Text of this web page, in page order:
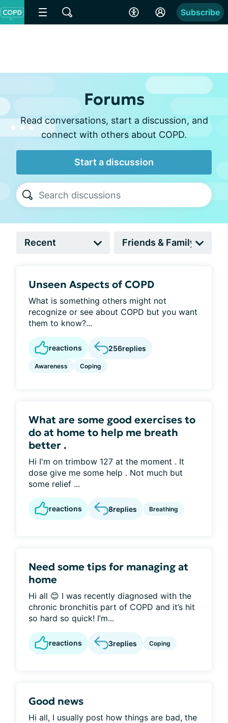
Subscribe
Forums
Read conversations, start a discussion, and
connect with others about COPD.
Start a discussion
Unseen Aspects of COPD
What is something others might not
recognize or see about COPD but you want
them to know?...
reactions 256replies
Awareness Coping
What are some good exercises to
do at home to help me breath
better .
Hi I'm on trimbow 127 at the moment . It
dose give me some help . Not much but
some relief ...
reactions 8replies Breathing
Need some tips for managing at
home
Hi all 😊 I was recently diagnosed with the
chronic bronchitis part of COPD and it’s hit
so hard so quick! I’m...
reactions 3replies Coping
Good news
Hi all, I usually post how things are bad, the